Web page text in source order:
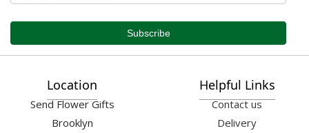
Location
Send Flower Gifts
Brooklyn
Helpful Links
Contact us
Delivery